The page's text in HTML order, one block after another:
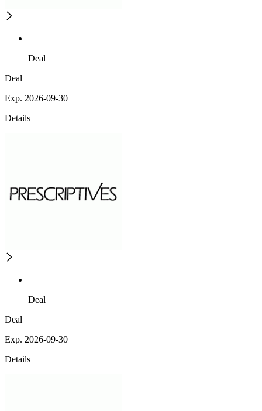
Deal
Deal
Exp. 2026-09-30
Details
Deal
Deal
Exp. 2026-09-30
Details